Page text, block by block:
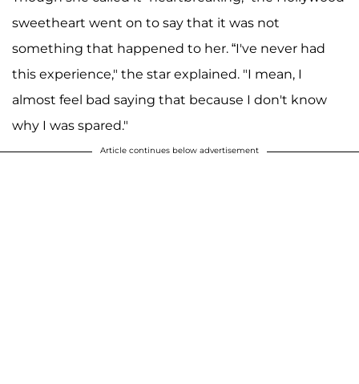
sweetheart went on to say that it was not
something that happened to her. “I've never had
this experience," the star explained. "I mean, I
almost feel bad saying that because I don't know
why I was spared."
Article continues below advertisement